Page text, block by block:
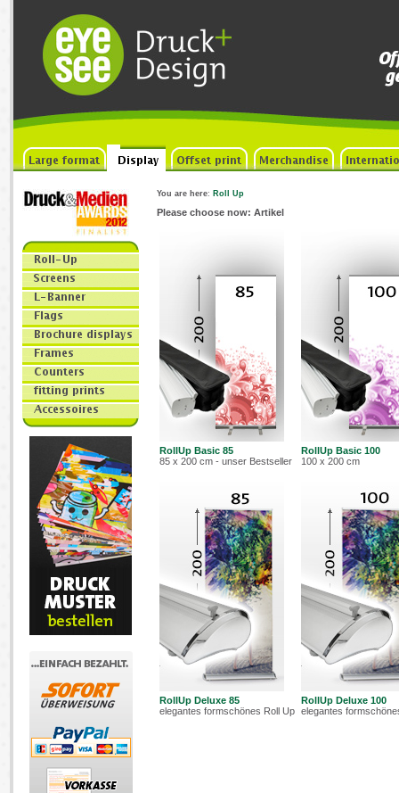
You are here: Roll Up
Please choose now: Artikel
RollUp Basic 85
85 x 200 cm - unser Bestseller
RollUp Basic 100
100 x 200 cm
RollUp Deluxe 85
elegantes formschönes Roll Up
RollUp Deluxe 100
elegantes